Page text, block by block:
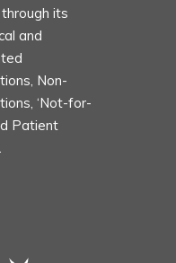
its
and
Non-
‘Not-for-
Patient